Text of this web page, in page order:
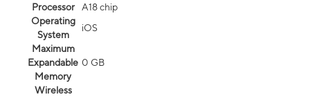
Processor
A18 chip
Operating
System
iOS
Maximum
Expandable
Memory
0 GB
Wireless